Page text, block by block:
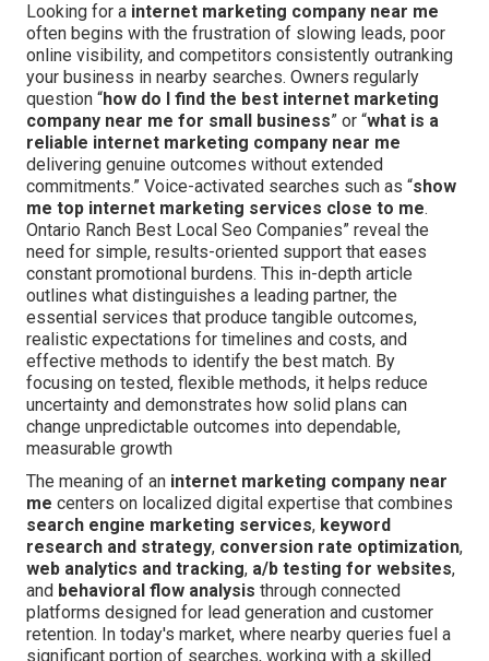
Looking for a internet marketing company near me
often begins with the frustration of slowing leads, poor
online visibility, and competitors consistently outranking
your business in nearby searches. Owners regularly
question “how do I find the best internet marketing
company near me for small business” or “what is a
reliable internet marketing company near me
delivering genuine outcomes without extended
commitments.” Voice-activated searches such as “show
me top internet marketing services close to me.
Ontario Ranch Best Local Seo Companies” reveal the
need for simple, results-oriented support that eases
constant promotional burdens. This in-depth article
outlines what distinguishes a leading partner, the
essential services that produce tangible outcomes,
realistic expectations for timelines and costs, and
effective methods to identify the best match. By
focusing on tested, flexible methods, it helps reduce
uncertainty and demonstrates how solid plans can
change unpredictable outcomes into dependable,
measurable growth
The meaning of an internet marketing company near
me centers on localized digital expertise that combines
search engine marketing services, keyword
research and strategy, conversion rate optimization,
web analytics and tracking, a/b testing for websites,
and behavioral flow analysis through connected
platforms designed for lead generation and customer
retention. In today's market, where nearby queries fuel a
significant portion of searches, working with a skilled